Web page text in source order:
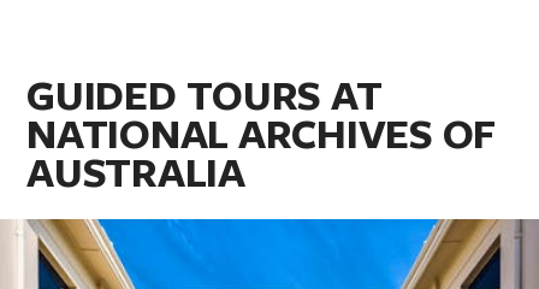
GUIDED TOURS AT
NATIONAL ARCHIVES OF
AUSTRALIA